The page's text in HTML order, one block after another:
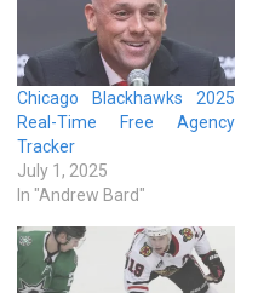
Chicago Blackhawks 2025
Real-Time Free Agency
Tracker
July 1, 2025
In "Andrew Bard"